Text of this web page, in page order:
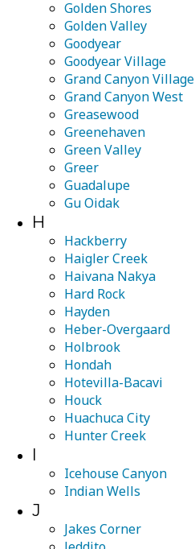
Golden Shores
Golden Valley
Goodyear
Goodyear Village
Grand Canyon Village
Grand Canyon West
Greasewood
Greenehaven
Green Valley
Greer
Guadalupe
Gu Oidak
H
Hackberry
Haigler Creek
Haivana Nakya
Hard Rock
Hayden
Heber-Overgaard
Holbrook
Hondah
Hotevilla-Bacavi
Houck
Huachuca City
Hunter Creek
I
Icehouse Canyon
Indian Wells
J
Jakes Corner